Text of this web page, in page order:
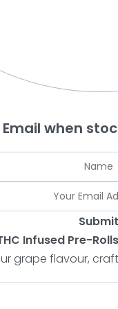
Email when
Submit
Infused Pre-
grape flavour,